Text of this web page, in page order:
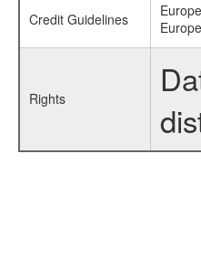
Credit Guidelines
Rights